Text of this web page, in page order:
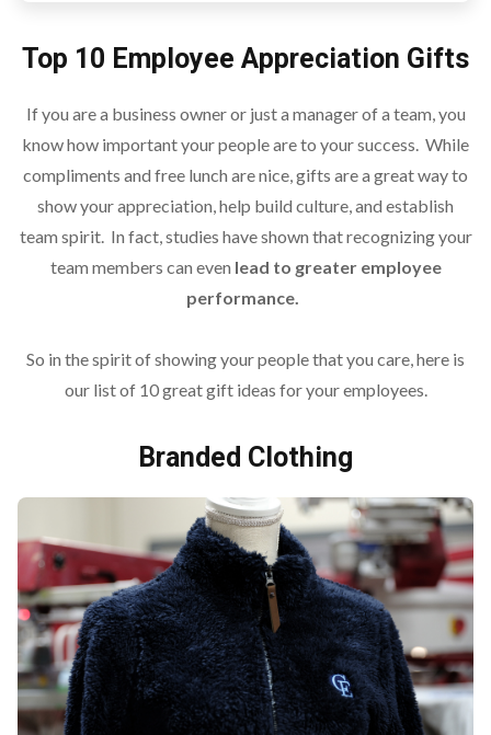
Top 10 Employee Appreciation Gifts
If you are a business owner or just a manager of a team, you
know how important your people are to your success. While
compliments and free lunch are nice, gifts are a great way to
show your appreciation, help build culture, and establish
team spirit. In fact, studies have shown that recognizing your
team members can even lead to greater employee
performance.
So in the spirit of showing your people that you care, here is
our list of 10 great gift ideas for your employees.
Branded Clothing